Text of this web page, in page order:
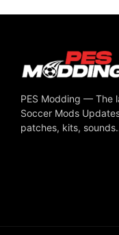
PES Modding — The
Soccer Mods
patches, kits,